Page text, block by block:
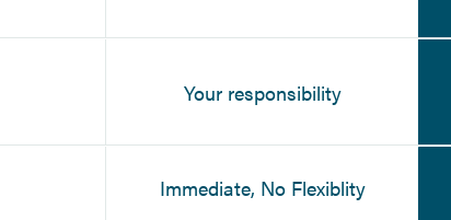
Your responsibility
Immediate, No Flexiblity